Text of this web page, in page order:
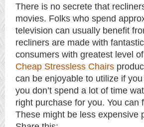
There is no secrete that
movies. Folks who spend
television can usually benefit
recliners are made with
consumers with greatest level
Cheap Stressless Chairs
can be enjoyable to utilize if
you don’t spend a lot of time
right purchase for you. You
These might be less expensive